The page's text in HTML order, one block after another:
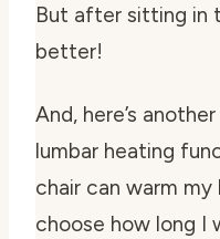
But after sitting in
better!
And, here’s
lumbar heating
chair can warm my
choose how long I